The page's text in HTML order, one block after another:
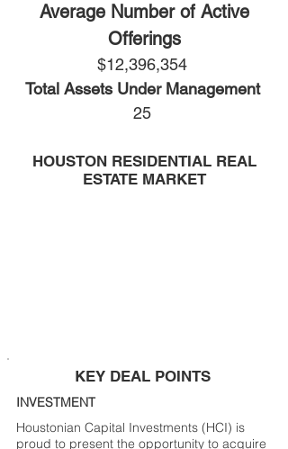
Average Number of Active
Offerings
$12,396,354
Total Assets Under Management
25
HOUSTON RESIDENTIAL REAL
ESTATE MARKET
KEY DEAL POINTS
INVESTMENT
Houstonian Capital Investments (HCI) is
proud to present the opportunity to acquire